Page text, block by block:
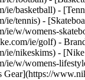
ie/basketball) -
ie/tennis) -
ie/w/womens-
ie/golf) -
ie/nikeskims) -
ie/w/womens-